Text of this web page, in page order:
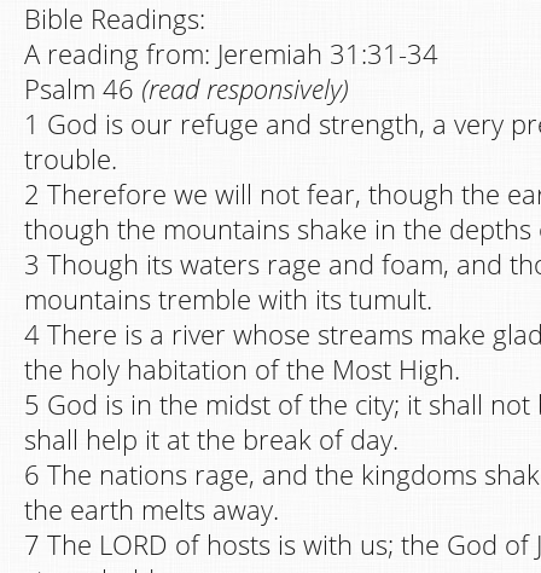
Bible Readings:
A reading from: Jeremiah 31:31-34
Psalm 46 (read responsively)
1 God is our refuge and strength, a very
trouble.
2 Therefore we will not fear, though the
though the mountains shake in the depths
3 Though its waters rage and foam, and
mountains tremble with its tumult.
4 There is a river whose streams make
the holy habitation of the Most High.
5 God is in the midst of the city; it shall not
shall help it at the break of day.
6 The nations rage, and the kingdoms
the earth melts away.
7 The LORD of hosts is with us; the God of